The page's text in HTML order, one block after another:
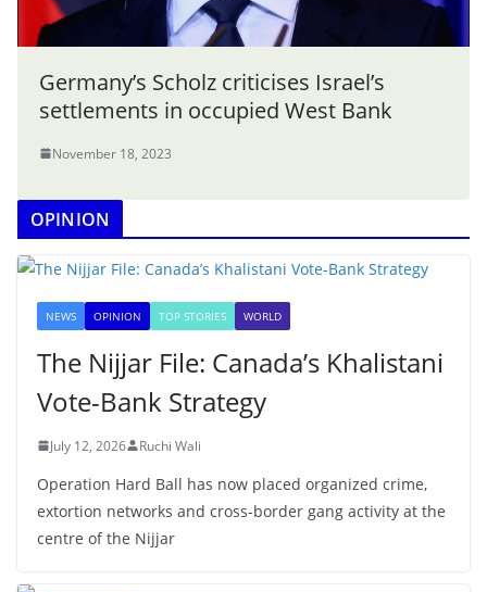
Germany’s Scholz criticises Israel’s
settlements in occupied West Bank
November 18, 2023
OPINION
NEWS OPINION TOP STORIES WORLD
The Nijjar File: Canada’s Khalistani
Vote-Bank Strategy
July 12, 2026 Ruchi Wali
Operation Hard Ball has now placed organized crime,
extortion networks and cross-border gang activity at the
centre of the Nijjar